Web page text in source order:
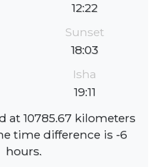
12:22
Sunset
18:03
Isha
19:11
at 10785.67 kilometers
time difference is -6
hours.